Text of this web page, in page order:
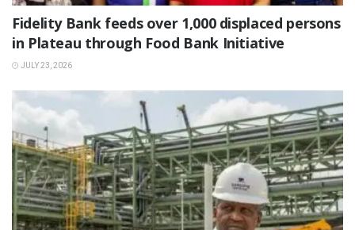
Fidelity Bank feeds over 1,000 displaced persons
in Plateau through Food Bank Initiative
JULY 23, 2026